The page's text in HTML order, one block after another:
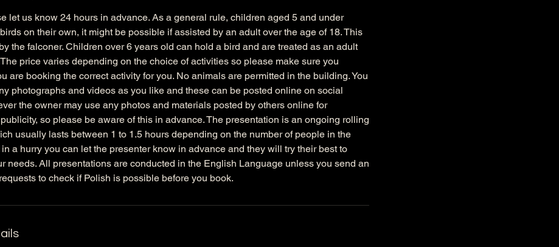
let us know 24 hours in advance. As a general rule, children aged 5 and under
on their own, it might be possible if assisted by an adult over the age of 18. This
the falconer. Children over 6 years old can hold a bird and are treated as an adult
price varies depending on the choice of activities so please make sure you
are booking the correct activity for you. No animals are permitted in the building. You
photographs and videos as you like and these can be posted online on social
the owner may use any photos and materials posted by others online for
so please be aware of this in advance. The presentation is an ongoing rolling
usually lasts between 1 to 1.5 hours depending on the number of people in the
in a hurry you can let the presenter know in advance and they will try their best to
needs. All presentations are conducted in the English Language unless you send an
to check if Polish is possible before you book.